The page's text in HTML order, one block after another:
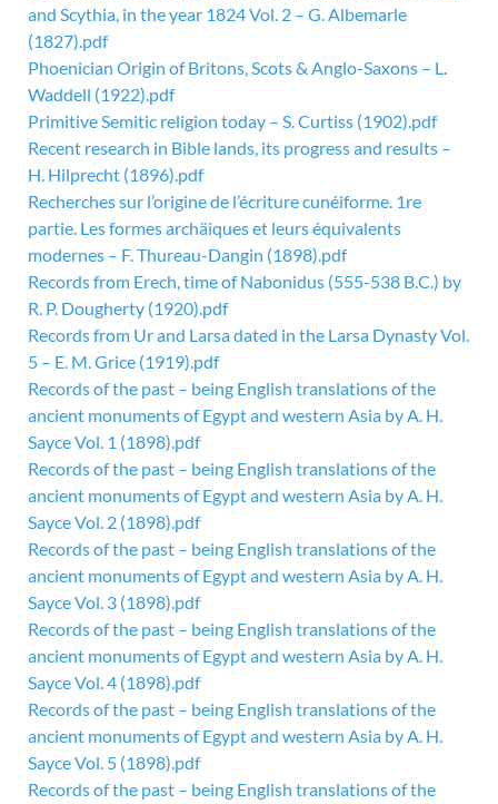
and Scythia, in the year 1824 Vol. 2 – G. Albemarle
(1827).pdf
Phoenician Origin of Britons, Scots & Anglo-Saxons – L.
Waddell (1922).pdf
Primitive Semitic religion today – S. Curtiss (1902).pdf
Recent research in Bible lands, its progress and results –
H. Hilprecht (1896).pdf
Recherches sur l’origine de l’écriture cunéiforme. 1re
partie. Les formes archäiques et leurs équivalents
modernes – F. Thureau-Dangin (1898).pdf
Records from Erech, time of Nabonidus (555-538 B.C.) by
R. P. Dougherty (1920).pdf
Records from Ur and Larsa dated in the Larsa Dynasty Vol.
5 – E. M. Grice (1919).pdf
Records of the past – being English translations of the
ancient monuments of Egypt and western Asia by A. H.
Sayce Vol. 1 (1898).pdf
Records of the past – being English translations of the
ancient monuments of Egypt and western Asia by A. H.
Sayce Vol. 2 (1898).pdf
Records of the past – being English translations of the
ancient monuments of Egypt and western Asia by A. H.
Sayce Vol. 3 (1898).pdf
Records of the past – being English translations of the
ancient monuments of Egypt and western Asia by A. H.
Sayce Vol. 4 (1898).pdf
Records of the past – being English translations of the
ancient monuments of Egypt and western Asia by A. H.
Sayce Vol. 5 (1898).pdf
Records of the past – being English translations of the